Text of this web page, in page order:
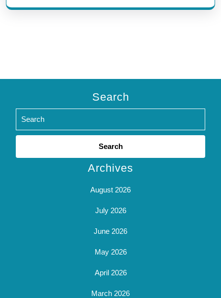
Search
Search
Archives
August 2026
July 2026
June 2026
May 2026
April 2026
March 2026